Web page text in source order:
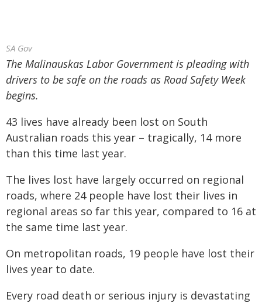
SA Gov
The Malinauskas Labor Government is pleading with
drivers to be safe on the roads as Road Safety Week
begins.
43 lives have already been lost on South
Australian roads this year – tragically, 14 more
than this time last year.
The lives lost have largely occurred on regional
roads, where 24 people have lost their lives in
regional areas so far this year, compared to 16 at
the same time last year.
On metropolitan roads, 19 people have lost their
lives year to date.
Every road death or serious injury is devastating